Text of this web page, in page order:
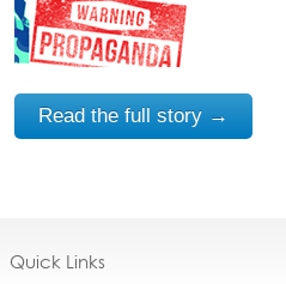
Read the full story →
Quick Links